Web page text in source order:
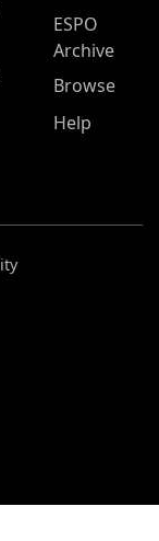
ESPO
Archive
Browse
Help